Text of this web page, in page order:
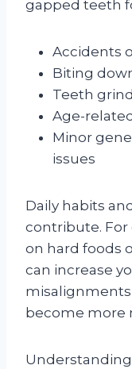
gapped teeth
Accidents
Biting
Teeth
Age-
Minor
issues
Daily habits
contribute.
on hard foods
can increase
become more